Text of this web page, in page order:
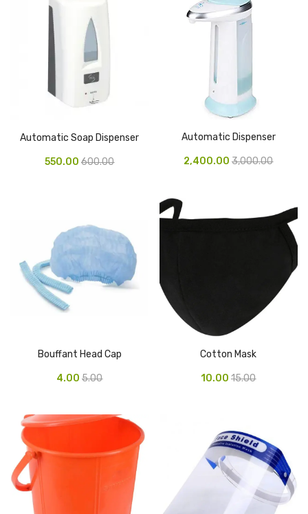
Sticky Notes
Tape Dispenser
Whitener
HOUSEKEEPING ITEMS
Antiseptic Liquid
Brooms and Dustpans
Bucket
candle
Carpet Brush
Dish Wash Liquid
Dishwash Powder
Dust bin
Glass wiper
Automatic Soap Dispenser
600.00
550.00
Automatic Dispenser
3,000.00
2,400.00
Bouffant Head Cap
5.00
4.00
Cotton Mask
15.00
10.00